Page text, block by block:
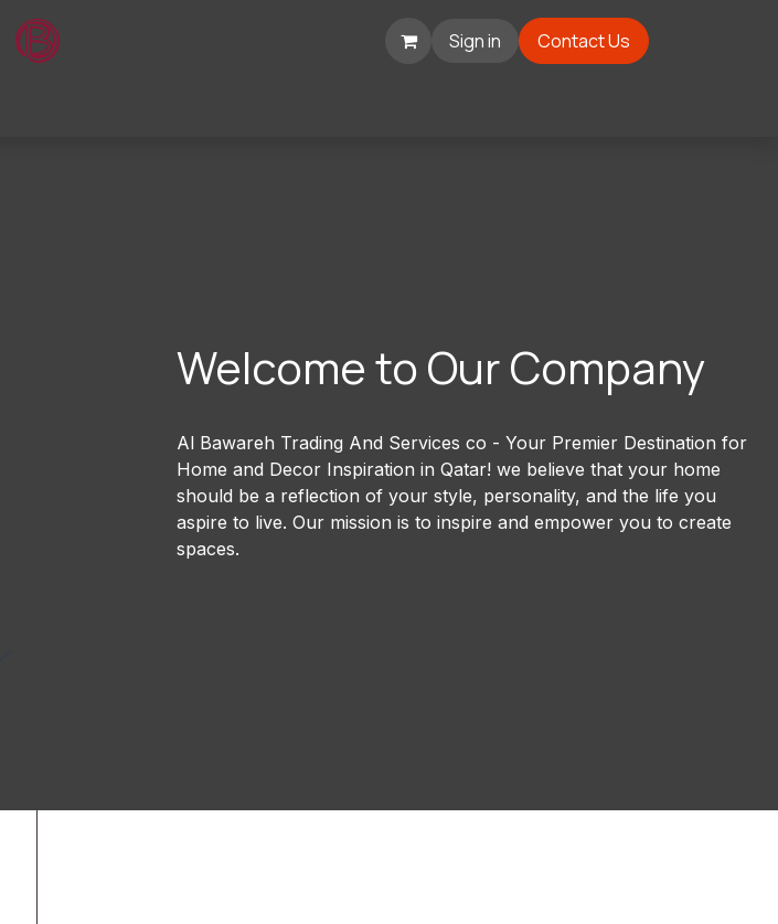
Sign in Contact Us
Welcome to Our Company
Al Bawareh Trading And Services co - Your Premier Destination for
Home and Decor Inspiration in Qatar! we believe that your home
should be a reflection of your style, personality, and the life you
aspire to live. Our mission is to inspire and empower you to create
spaces.